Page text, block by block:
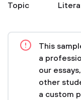
Topic
This
a
our
other
a custom